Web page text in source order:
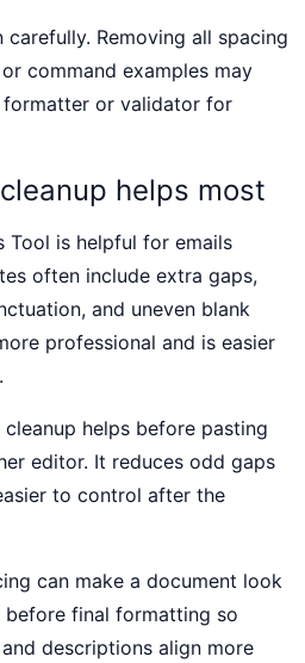
Removing all spacing
command examples may
formatter or validator for
helps most
Tool is helpful for emails
often include extra gaps,
and uneven blank
professional and is easier
helps before pasting
editor. It reduces odd gaps
to control after the
can make a document look
before final formatting so
descriptions align more